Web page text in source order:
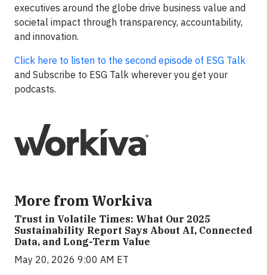
executives around the globe drive business value and
societal impact through transparency, accountability,
and innovation.
Click here to listen to the second episode of ESG Talk
and Subscribe to ESG Talk wherever you get your
podcasts.
More from Workiva
Trust in Volatile Times: What Our 2025
Sustainability Report Says About AI, Connected
Data, and Long-Term Value
May 20, 2026 9:00 AM ET